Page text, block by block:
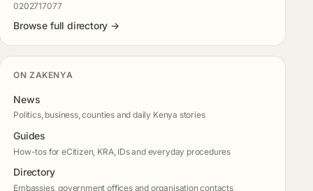
0202717077
Browse full directory →
ON ZAKENYA
News
Politics, business, counties and daily Kenya stories
Guides
How-tos for eCitizen, KRA, IDs and everyday procedures
Directory
Embassies, government offices and organisation contacts